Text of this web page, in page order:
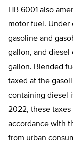
HB 6001 also
motor fuel. Under
gasoline and
gallon, and diesel
gallon. Blended
taxed at the
containing diesel
2022, these
accordance with
from urban